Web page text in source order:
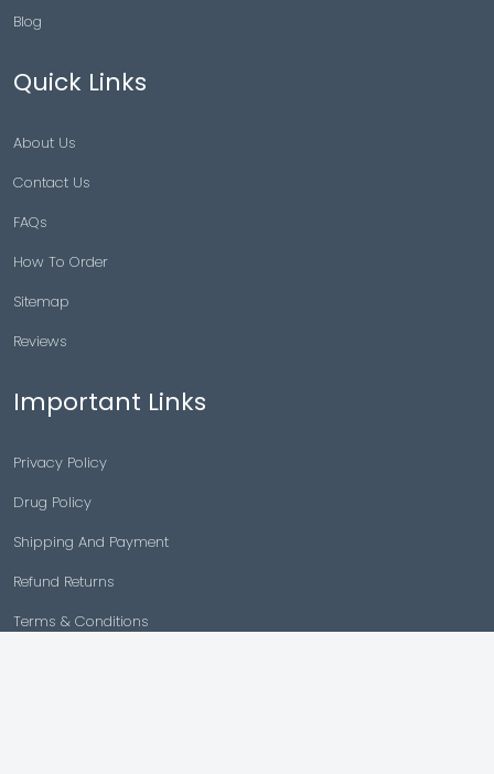
Blog
Quick Links
About Us
Contact Us
FAQs
How To Order
Sitemap
Reviews
Important Links
Privacy Policy
Drug Policy
Shipping And Payment
Refund Returns
Terms & Conditions